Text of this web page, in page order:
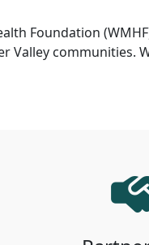
Foundation
Valley communities.